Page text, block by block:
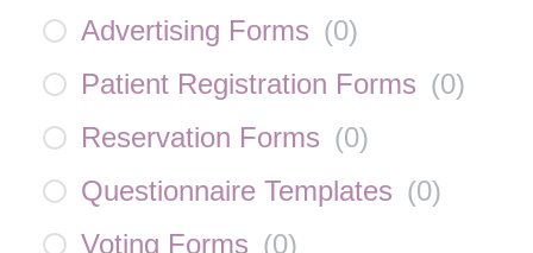
Advertising Forms (0)
Patient Registration Forms (0)
Reservation Forms (0)
Questionnaire Templates (0)
Voting Forms (0)